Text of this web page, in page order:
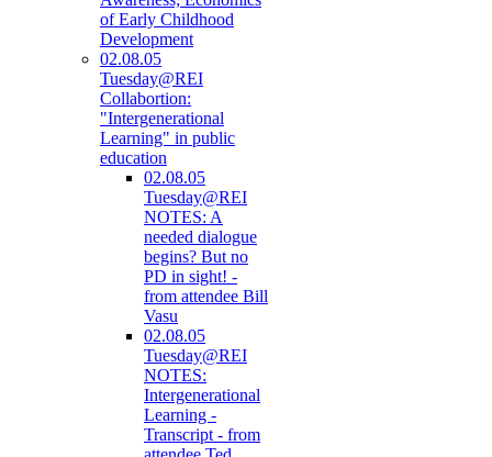
of Early Childhood
Development
02.08.05
Tuesday@REI
Collabortion:
"Intergenerational
Learning" in public
education
02.08.05
Tuesday@REI
NOTES: A
needed dialogue
begins? But no
PD in sight! -
from attendee Bill
Vasu
02.08.05
Tuesday@REI
NOTES:
Intergenerational
Learning -
Transcript - from